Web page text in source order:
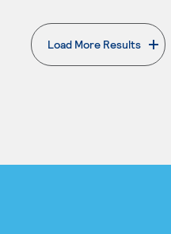
Load More Results
. External page